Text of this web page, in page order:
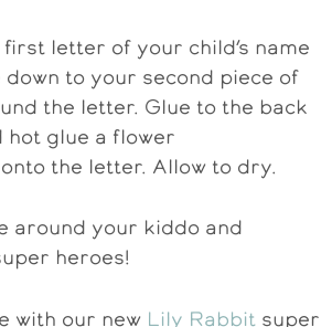
letter of your child’s name
to your second piece of
the letter. Glue to the back
hot glue a flower
the letter. Allow to dry.
around your kiddo and
heroes!
with our new Lily Rabbit super